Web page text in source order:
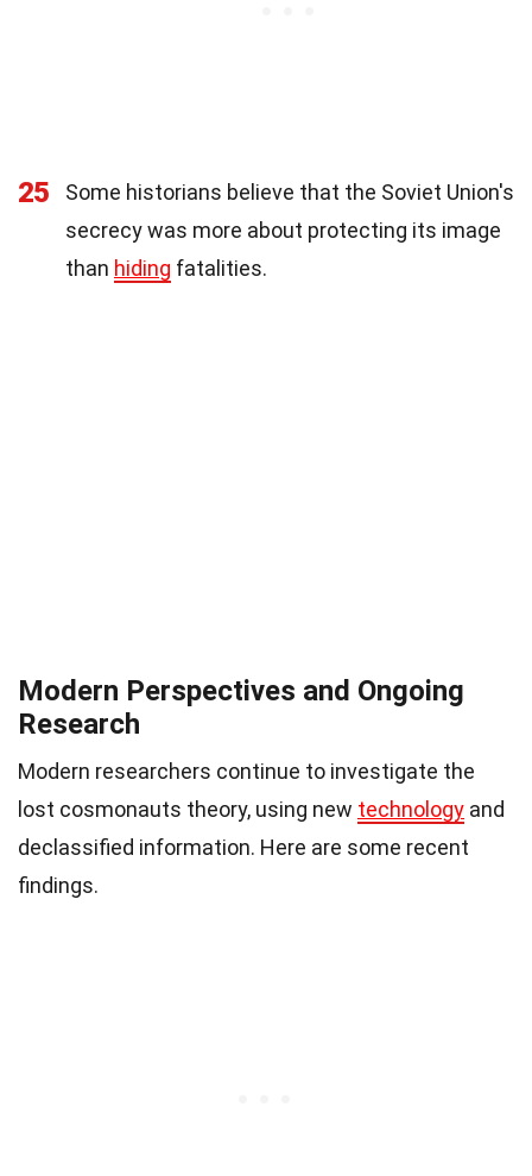
25
Some historians believe that the Soviet Union's
secrecy was more about protecting its image
than hiding fatalities.
Modern Perspectives and Ongoing
Research
Modern researchers continue to investigate the
lost cosmonauts theory, using new technology and
declassified information. Here are some recent
findings.